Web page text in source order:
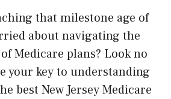
that milestone age of
about navigating the
Medicare plans? Look no
your key to understanding
best New Jersey Medicare